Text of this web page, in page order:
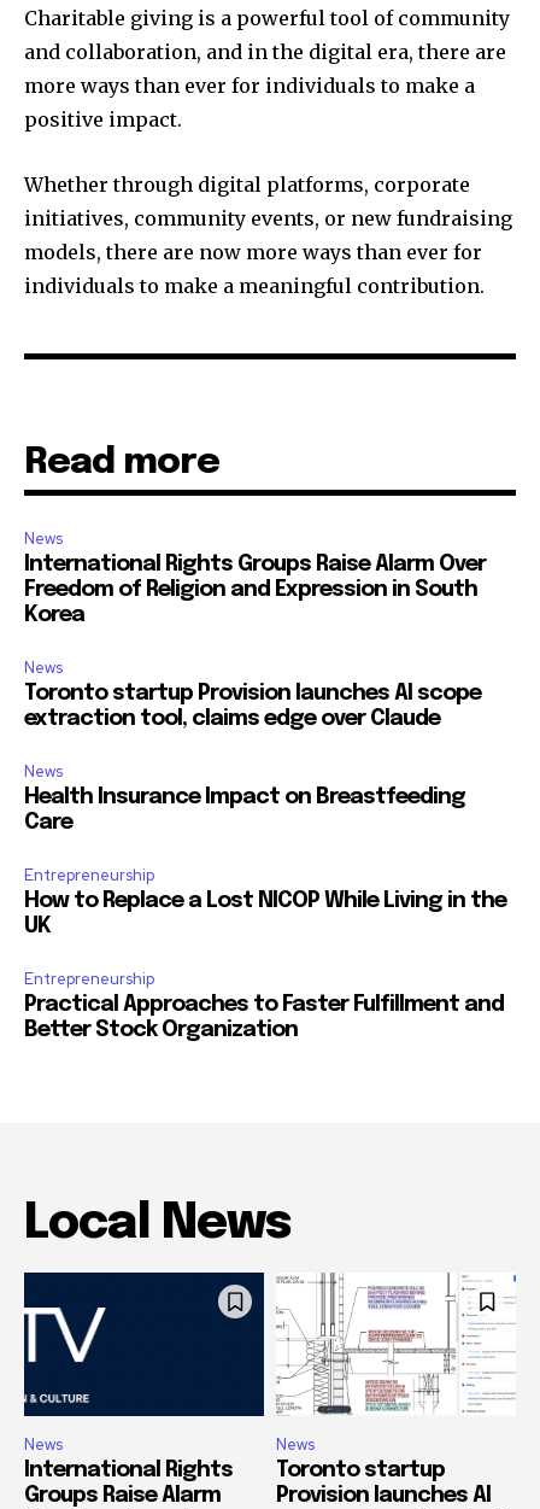
Charitable giving is a powerful tool of community
and collaboration, and in the digital era, there are
more ways than ever for individuals to make a
positive impact.
Whether through digital platforms, corporate
initiatives, community events, or new fundraising
models, there are now more ways than ever for
individuals to make a meaningful contribution.
Read more
News
International Rights Groups Raise Alarm Over
Freedom of Religion and Expression in South
Korea
News
Toronto startup Provision launches AI scope
extraction tool, claims edge over Claude
News
Health Insurance Impact on Breastfeeding
Care
Entrepreneurship
How to Replace a Lost NICOP While Living in the
UK
Entrepreneurship
Practical Approaches to Faster Fulfillment and
Better Stock Organization
Local News
News
International Rights
Groups Raise Alarm
News
Toronto startup
Provision launches AI